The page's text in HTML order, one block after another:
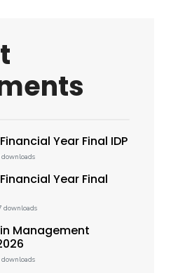
Year Final IDP
downloads
Year Final
downloads
Management
downloads